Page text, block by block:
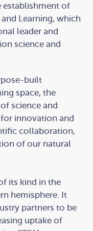
establishment of
Learning, which
leader and
science and
built
space, the
science and
innovation and
collaboration,
of our natural
its kind in the
hemisphere. It
partners to be
uptake of